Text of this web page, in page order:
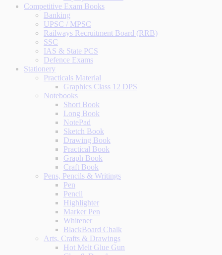
Competitive Exam Books
Banking
UPSC / MPSC
Railways Recruitment Board (RRB)
SSC
IAS & State PCS
Defence Exams
Stationery
Practicals Material
Graphics Class 12 DPS
Notebooks
Short Book
Long Book
NotePad
Sketch Book
Drawing Book
Practical Book
Graph Book
Craft Book
Pens, Pencils & Writings
Pen
Pencil
Highlighter
Marker Pen
Whitener
BlackBoard Chalk
Arts, Crafts & Drawings
Hot Melt Glue Gun